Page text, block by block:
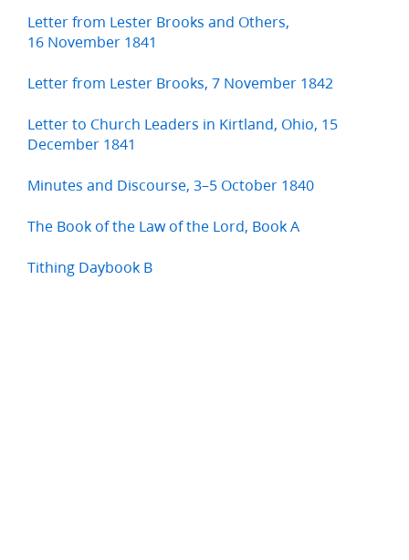
Letter from Lester Brooks and Others,
16 November 1841
Letter from Lester Brooks, 7 November 1842
Letter to Church Leaders in Kirtland, Ohio, 15
December 1841
Minutes and Discourse, 3–5 October 1840
The Book of the Law of the Lord, Book A
Tithing Daybook B